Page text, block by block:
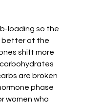
loading so the
better at the
shift more
are broken
phase
women who